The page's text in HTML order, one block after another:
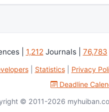
| 1,212 Journals | 76,783
| Statistics| Privacy
Deadline
© 2011-2026